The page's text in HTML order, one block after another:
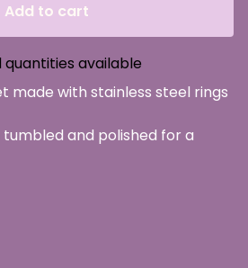
Add to cart
quantities available
made with stainless steel rings
and polished for a